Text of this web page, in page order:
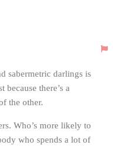
sabermetric darlings is
because there’s a
the other.
Who’s more likely to
who spends a lot of